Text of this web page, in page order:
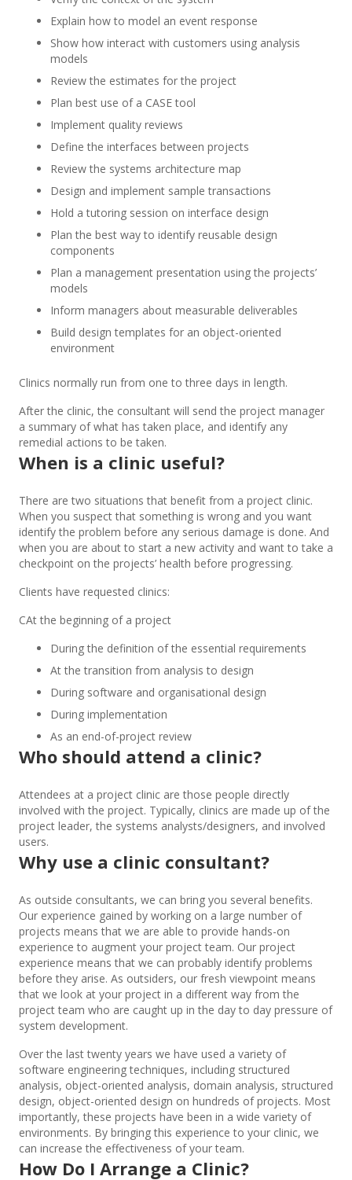
Explain how to model an event response
Show how interact with customers using analysis
models
Review the estimates for the project
Plan best use of a CASE tool
Implement quality reviews
Define the interfaces between projects
Review the systems architecture map
Design and implement sample transactions
Hold a tutoring session on interface design
Plan the best way to identify reusable design
components
Plan a management presentation using the projects’
models
Inform managers about measurable deliverables
Build design templates for an object-oriented
environment
Clinics normally run from one to three days in length.
After the clinic, the consultant will send the project manager
a summary of what has taken place, and identify any
remedial actions to be taken.
When is a clinic useful?
There are two situations that benefit from a project clinic.
When you suspect that something is wrong and you want
identify the problem before any serious damage is done. And
when you are about to start a new activity and want to take a
checkpoint on the projects’ health before progressing.
Clients have requested clinics:
CAt the beginning of a project
During the definition of the essential requirements
At the transition from analysis to design
During software and organisational design
During implementation
As an end-of-project review
Who should attend a clinic?
Attendees at a project clinic are those people directly
involved with the project. Typically, clinics are made up of the
project leader, the systems analysts/designers, and involved
users.
Why use a clinic consultant?
As outside consultants, we can bring you several benefits.
Our experience gained by working on a large number of
projects means that we are able to provide hands-on
experience to augment your project team. Our project
experience means that we can probably identify problems
before they arise. As outsiders, our fresh viewpoint means
that we look at your project in a different way from the
project team who are caught up in the day to day pressure of
system development.
Over the last twenty years we have used a variety of
software engineering techniques, including structured
analysis, object-oriented analysis, domain analysis, structured
design, object-oriented design on hundreds of projects. Most
importantly, these projects have been in a wide variety of
environments. By bringing this experience to your clinic, we
can increase the effectiveness of your team.
How Do I Arrange a Clinic?